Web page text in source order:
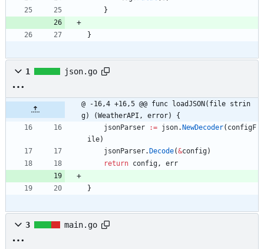
}
}
1 json.go
@ -16,4 +16,5 @@ func loadJSON(file strin
g) (WeatherAPI, error) {
jsonParser
:= json. NewDecoder( configF
ile)
jsonParser. Decode(&config)
return config, err
}
3 main.go